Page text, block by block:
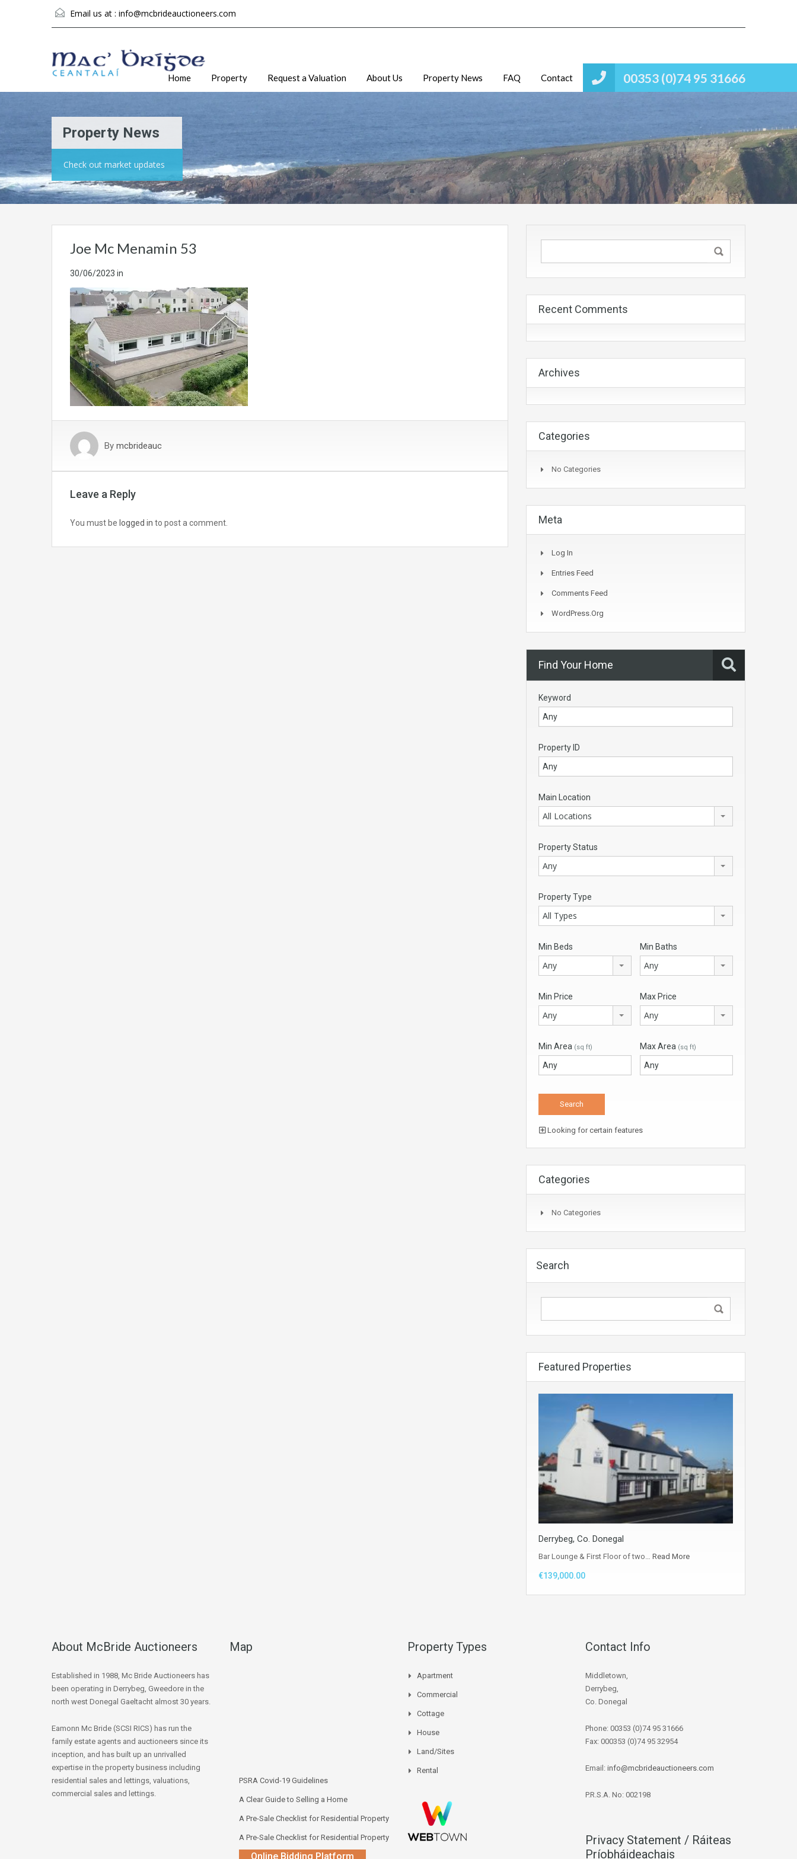
Email us at : info@mcbrideauctioneers.com
00353 (0)74 95 31666
Home Property Request a Valuation About Us Property News FAQ Contact
Property News
Check out market updates
Joe Mc Menamin 53
30/06/2023 in
By mcbrideauc
Leave a Reply
You must be logged in to post a comment.
Recent Comments
Archives
Categories
No Categories
Meta
Log In
Entries Feed
Comments Feed
WordPress.org
Find Your Home
Keyword
Property ID
Main Location
All Locations
Property Status
Any
Property Type
All Types
Min Beds
Any
Min Baths
Any
Min Price
Any
Max Price
Any
Min Area (sq ft) Max Area (sq ft)
Looking for certain features
Categories
No Categories
Search
Featured Properties
Derrybeg, Co. Donegal
Bar Lounge & First Floor of two… Read More
€139,000.00
About McBride Auctioneers
Established in 1988, Mc Bride Auctioneers has
been operating in Derrybeg, Gweedore in the
north west Donegal Gaeltacht almost 30 years.
Eamonn Mc Bride (SCSI RICS) has run the
family estate agents and auctioneers since its
inception, and has built up an unrivalled
expertise in the property business including
residential sales and lettings, valuations,
commercial sales and lettings.
Map
PSRA Covid-19 Guidelines
A Clear Guide to Selling a Home
A Pre-Sale Checklist for Residential Property
A Pre-Sale Checklist for Residential Property
Online Bidding Platform
Property Types
Apartment
Commercial
Cottage
House
Land/Sites
Rental
Contact Info
Middletown,
Derrybeg,
Co. Donegal
Phone: 00353 (0)74 95 31666
Fax: 000353 (0)74 95 32954
Email: info@mcbrideauctioneers.com
P.R.S.A. No: 002198
Privacy Statement / Ráiteas
Príobháideachais